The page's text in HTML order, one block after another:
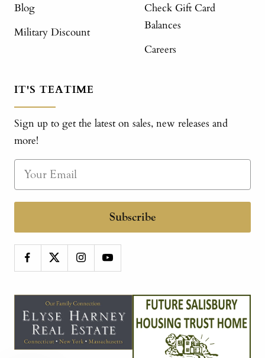
Blog
Military Discount
Check Gift Card
Balances
Careers
IT'S TEATIME
Sign up to get the latest on sales, new releases and
more!
Subscribe